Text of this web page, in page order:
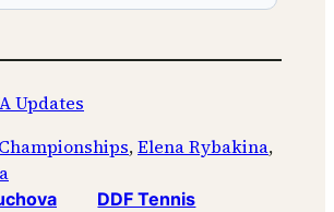
Updates
, Elena Rybakina
DDF Tennis